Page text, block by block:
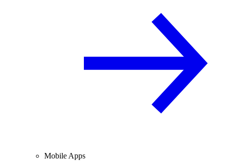
Mobile Apps